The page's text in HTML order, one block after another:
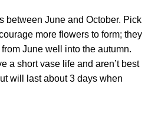
between June and October. Pick
more flowers to form; they
June well into the autumn.
a short vase life and aren’t best
will last about 3 days when